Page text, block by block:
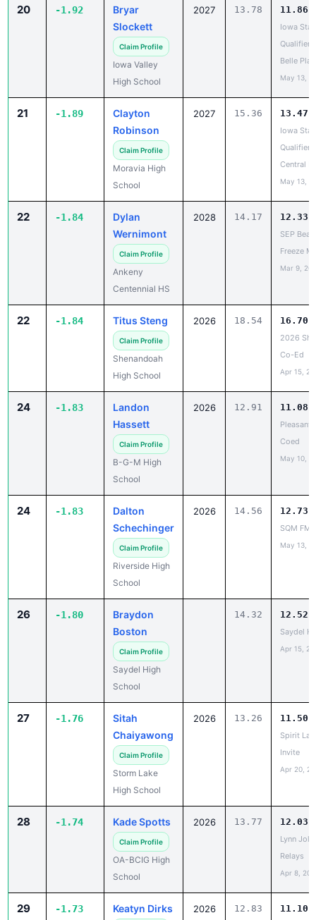
20 -1.92
Bryar
Slockett
Claim Profile
Iowa Valley
High School
2027 13.78 11.86
Iowa
Qualifier
Belle
May 13,
21 -1.89
Clayton
Robinson
Claim Profile
Moravia High
School
2027 15.36 13.47
Iowa
Qualifier
Central
May 13,
22 -1.84
Dylan
Wernimont
Claim Profile
Ankeny
Centennial HS
2028 14.17 12.33
SEP Beat
Freeze
Mar 9,
22 -1.84 Titus Steng
Claim Profile
Shenandoah
High School
2026 18.54 16.70
2026
Co-Ed
Apr 15,
24 -1.83
Landon
Hassett
Claim Profile
B-G-M High
School
2026 12.91 11.08
Coed
May 10,
24 -1.83
Dalton
Schechinger
Claim Profile
Riverside High
School
2026 14.56 12.73
SQM FM
May 13,
26 -1.80
Braydon
Boston
Claim Profile
Saydel High
School
14.32 12.52
Saydel
Apr 15,
27 -1.76
Sitah
Chaiyawong
Claim Profile
Storm Lake
High School
2026 13.26 11.50
Spirit
Invite
Apr 20,
28 -1.74 Kade Spotts
Claim Profile
OA-BCIG High
School
2026 13.77 12.03
Lynn Jolly
Relays
Apr 8,
29 -1.73 Keatyn Dirks 2026 12.83 11.10